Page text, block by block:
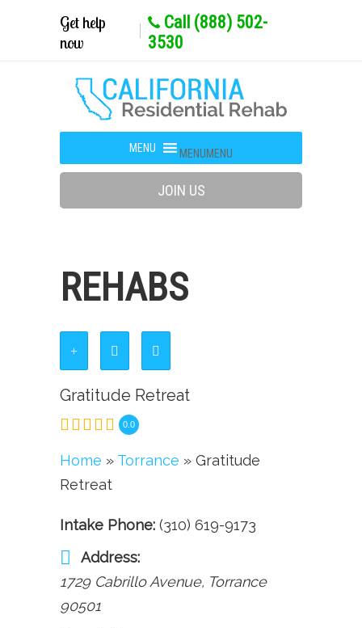
Get help
now
Call (888) 502-
3530
MENUMENU
JOIN US
REHABS
Gratitude Retreat
0.0
Home » Torrance » Gratitude
Retreat
Intake Phone: (310) 619-9173
Address:
1729 Cabrillo Avenue, Torrance
90501